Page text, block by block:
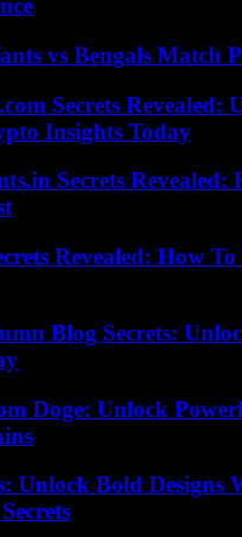
vs Bengals Match
Secrets Revealed:
Insights Today
Secrets Revealed:
Revealed: How
Blog Secrets:
Doge: Unlock
Unlock Bold Designs